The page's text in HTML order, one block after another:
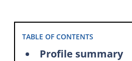
TABLE OF CONTENTS
Profile summary